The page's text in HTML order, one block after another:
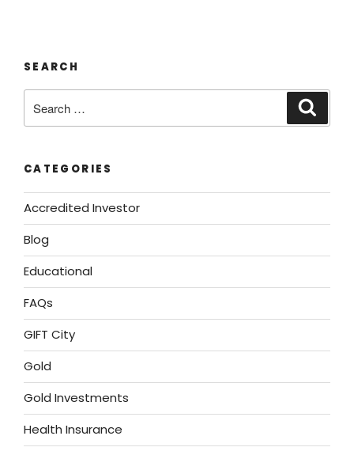
SEARCH
CATEGORIES
Accredited Investor
Blog
Educational
FAQs
GIFT City
Gold
Gold Investments
Health Insurance